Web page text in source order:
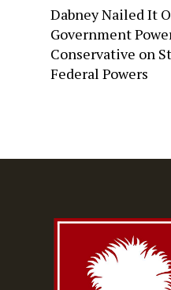
Dabney Nailed It
Government
Conservative on
Federal Powers